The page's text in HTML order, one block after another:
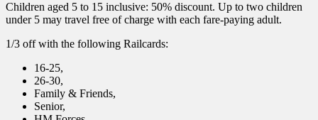
Children aged 5 to 15 inclusive: 50% discount. Up to two children
under 5 may travel free of charge with each fare-paying adult.
1/3 off with the following Railcards:
16-25,
26-30,
Family & Friends,
Senior,